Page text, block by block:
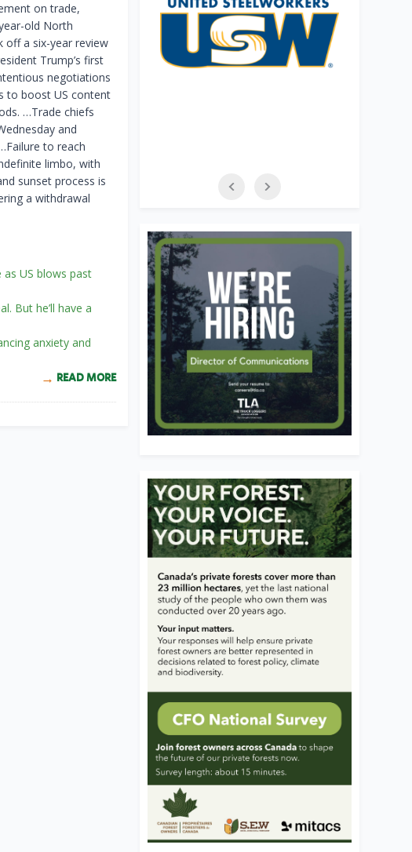
on trade,
old ‌North
off a six-year review
Trump’s first
negotiations
to boost US content
…Trade chiefs
and
to reach
limbo, with
sunset process is
a withdrawal
US blows past
But he’ll have a
anxiety and
READ MORE